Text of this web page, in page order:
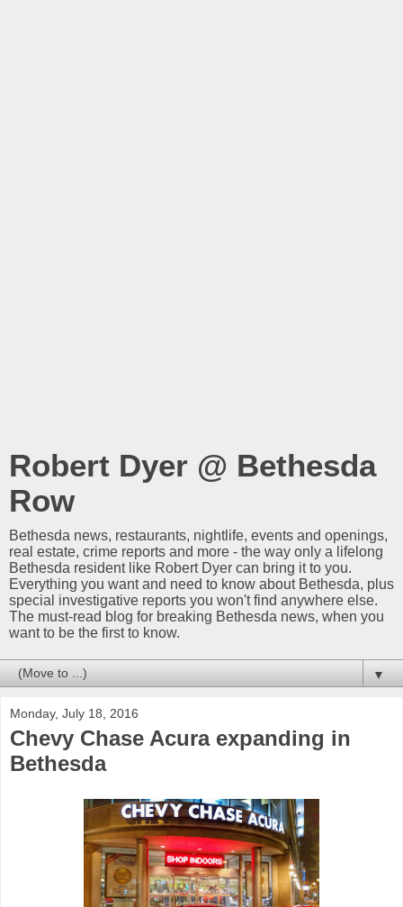
Robert Dyer @ Bethesda
Row
Bethesda news, restaurants, nightlife, events and openings,
real estate, crime reports and more - the way only a lifelong
Bethesda resident like Robert Dyer can bring it to you.
Everything you want and need to know about Bethesda, plus
special investigative reports you won't find anywhere else.
The must-read blog for breaking Bethesda news, when you
want to be the first to know.
▼
Monday, July 18, 2016
Chevy Chase Acura expanding in
Bethesda